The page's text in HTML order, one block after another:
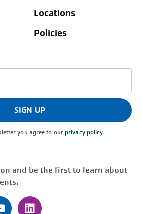
Locations
Policies
SIGN UP
you agree to ourprivacy policy.
and be the first to learn about